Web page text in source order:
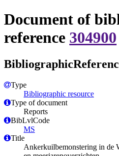
Document of
reference 304900
Type
Bibliographic resource
Type of document
Reports
BibLvlCode
MS
Title
Ankerkuilbemonstering in de